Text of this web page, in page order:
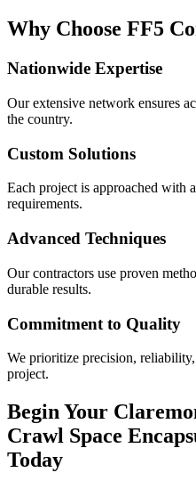
Why Choose FF5
Nationwide Expertise
Our extensive network ensures
the country.
Custom Solutions
Each project is approached with
requirements.
Advanced Techniques
Our contractors use proven
durable results.
Commitment to Quality
We prioritize precision,
project.
Begin Your
Crawl Space
Today